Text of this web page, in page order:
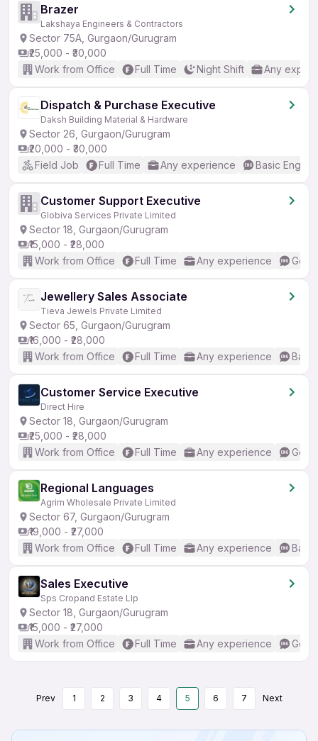
Brazer
Lakshaya Engineers & Contractors
Sector 75A, Gurgaon/Gurugram
₹25,000 - ₹30,000
Work from Office
Full Time Night Shift Any
Dispatch & Purchase Executive
Daksh Building Material & Hardware
Sector 26, Gurgaon/Gurugram
₹20,000 - ₹30,000
Field Job
Full Time Any experience Basic English
Customer Support Executive
Globiva Services Private Limited
Sector 18, Gurgaon/Gurugram
₹15,000 - ₹28,000
Work from Office
Full Time Any experience
Jewellery Sales Associate
Tieva Jewels Private Limited
Sector 65, Gurgaon/Gurugram
₹16,000 - ₹28,000
Work from Office
Full Time Any experience
Customer Service Executive
Direct Hire
Sector 18, Gurgaon/Gurugram
₹25,000 - ₹28,000
Work from Office
Full Time Any experience
Regional Languages
Agrim Wholesale Private Limited
Sector 67, Gurgaon/Gurugram
₹19,000 - ₹27,000
Work from Office
Full Time Any experience
Sales Executive
Sps Cropand Estate Llp
Sector 18, Gurgaon/Gurugram
₹15,000 - ₹27,000
Work from Office
Full Time Any experience
Prev 1 2 3 4 5 6 7 Next